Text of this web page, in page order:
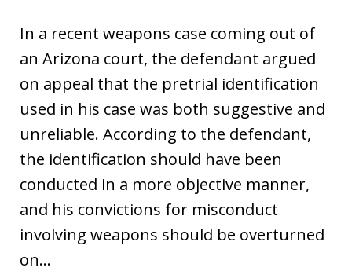
In a recent weapons case coming out of
an Arizona court, the defendant argued
on appeal that the pretrial identification
used in his case was both suggestive and
unreliable. According to the defendant,
the identification should have been
conducted in a more objective manner,
and his convictions for misconduct
involving weapons should be overturned
on…